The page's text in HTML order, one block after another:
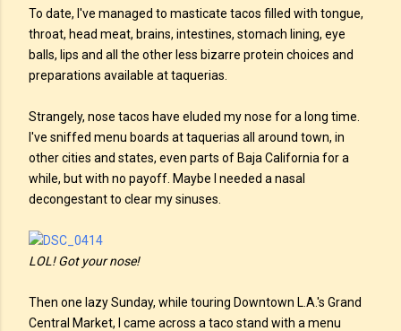
To date, I've managed to masticate tacos filled with tongue,
throat, head meat, brains, intestines, stomach lining, eye
balls, lips and all the other less bizarre protein choices and
preparations available at taquerias.
Strangely, nose tacos have eluded my nose for a long time.
I've sniffed menu boards at taquerias all around town, in
other cities and states, even parts of Baja California for a
while, but with no payoff. Maybe I needed a nasal
decongestant to clear my sinuses.
LOL! Got your nose!
Then one lazy Sunday, while touring Downtown L.A.'s Grand
Central Market, I came across a taco stand with a menu